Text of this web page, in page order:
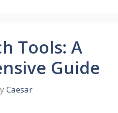
Tools: A
Guide
Caesar